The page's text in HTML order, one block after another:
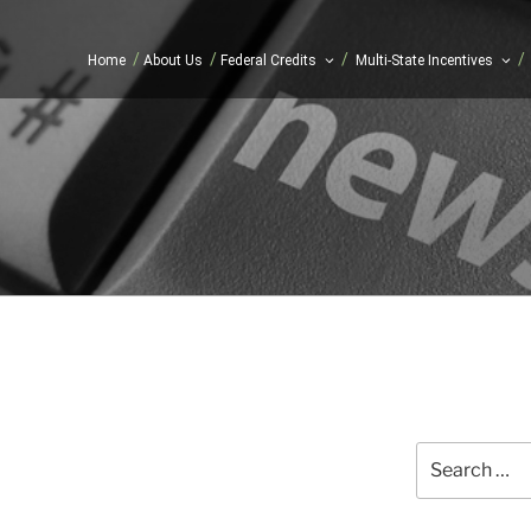
Home / About Us / Federal Credits / Multi-State Incentives /
for: